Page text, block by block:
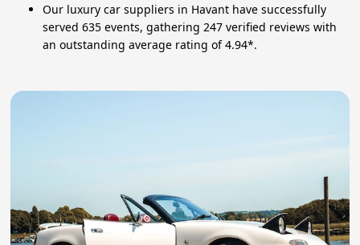
Our luxury car suppliers in Havant have successfully
served 635 events, gathering 247 verified reviews with
an outstanding average rating of 4.94*.